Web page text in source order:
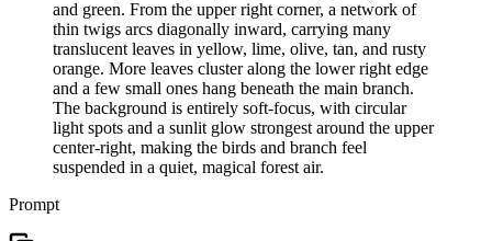
and green. From the upper right corner, a network of
thin twigs arcs diagonally inward, carrying many
translucent leaves in yellow, lime, olive, tan, and rusty
orange. More leaves cluster along the lower right edge
and a few small ones hang beneath the main branch.
The background is entirely soft-focus, with circular
light spots and a sunlit glow strongest around the upper
center-right, making the birds and branch feel
suspended in a quiet, magical forest air.
Prompt